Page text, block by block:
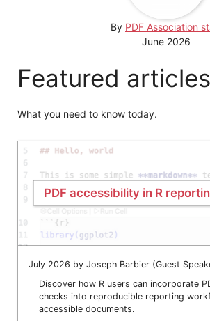
By PDF Association
June 2026
Featured articles
What you need to know today.
PDF accessibility in R
July 2026 by Joseph Barbier (Guest
Discover how R users can incorporate
checks into reproducible reporting
accessible documents.